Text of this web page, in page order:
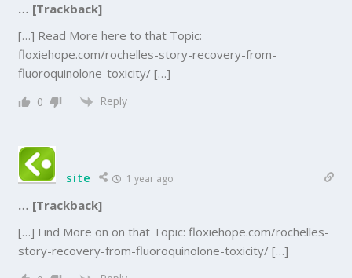
… [Trackback]
[…] Read More here to that Topic:
floxiehope.com/rochelles-story-recovery-from-
fluoroquinolone-toxicity/ […]
0 Reply
site 1 year ago
… [Trackback]
[…] Find More on on that Topic: floxiehope.com/rochelles-
story-recovery-from-fluoroquinolone-toxicity/ […]